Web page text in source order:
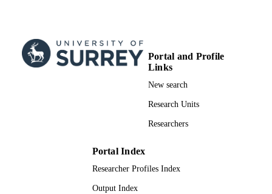
Portal and Profile
Links
New search
Research Units
Researchers
Portal Index
Researcher Profiles Index
Output Index